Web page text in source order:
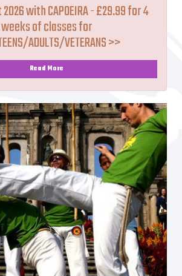
with CAPOEIRA - £29.99 for 4
weeks of classes for
ADULTS/VETERANS >>
Read More